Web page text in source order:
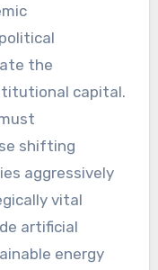
the
capital.
shifting
aggressively
vital
artificial
energy